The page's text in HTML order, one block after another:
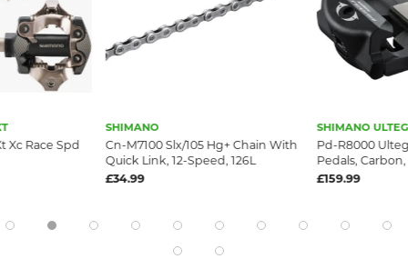
Xc Race Spd
SHIMANO
Cn-M7100 Slx/105 Hg+ Chain With
Quick Link, 12-Speed, 126L
£34.99
SHIMANO
Pd-R8000
Pedals,
£159.99